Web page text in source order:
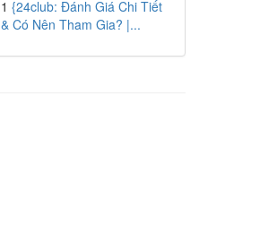
1 {24club: Đánh Giá Chi Tiết
& Có Nên Tham Gia? |...